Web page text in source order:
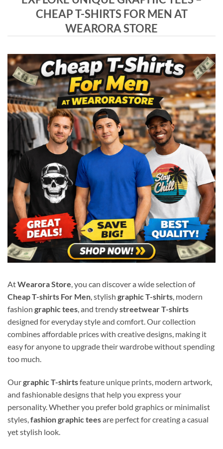
CHEAP T-SHIRTS FOR MEN AT
WEARORA STORE
AtWearora Store, you can discover a wide selection of
Cheap T-shirts For Men, stylish graphic T-shirts, modern
fashion graphic tees, and trendystreetwear T-shirts
designed for everyday style and comfort. Our collection
combines affordable prices with creative designs, making it
easy for anyone to upgrade their wardrobe without spending
too much.
Ourgraphic T-shirtsfeature unique prints, modern artwork,
and fashionable designs that help you express your
personality. Whether you prefer bold graphics or minimalist
styles,fashion graphic teesare perfect for creating a casual
yet stylish look.